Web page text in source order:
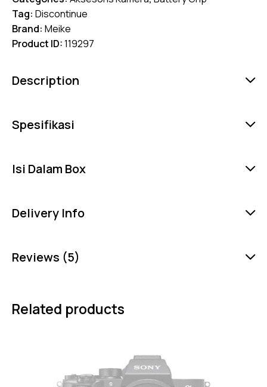
Tag: Discontinue
Brand: Meike
Product ID:119297
Description
Spesifikasi
Isi Dalam Box
Delivery Info
Reviews (5)
Related products